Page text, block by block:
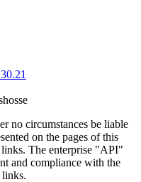
no circumstances be liable
on the pages of this
The enterprise "API"
and compliance with the